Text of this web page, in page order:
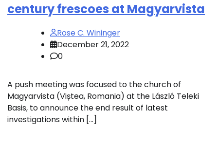
century frescoes at Magyarvista
Rose C. Wininger
December 21, 2022
0
A push meeting was focused to the church of
Magyarvista (Viștea, Romania) at the László Teleki
Basis, to announce the end result of latest
investigations within […]